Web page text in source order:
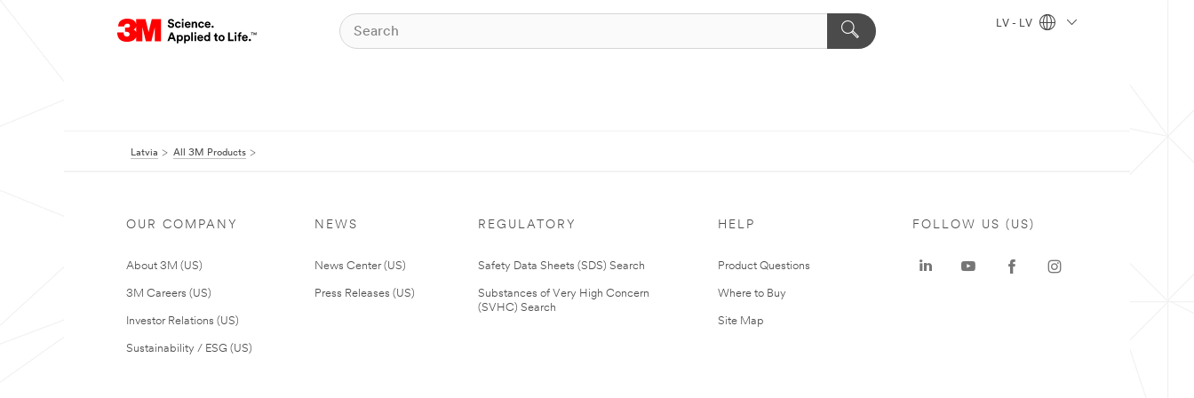
LV - LV
Latvia All 3M Products
OUR COMPANY
About 3M (US)
3M Careers (US)
Investor Relations (US)
Sustainability / ESG (US)
NEWS
News Center (US)
Press Releases (US)
REGULATORY
Safety Data Sheets (SDS) Search
Substances of Very High Concern
(SVHC) Search
HELP
Product Questions
Where to Buy
Site Map
FOLLOW US (US)